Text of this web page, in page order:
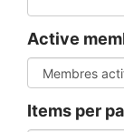
Active
Items per